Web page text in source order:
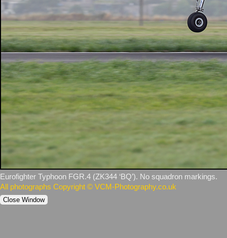
Eurofighter Typhoon FGR.4 (ZK344 ‘BQ’). No squadron markings.
All photographs Copyright © VCM-Photography.co.uk